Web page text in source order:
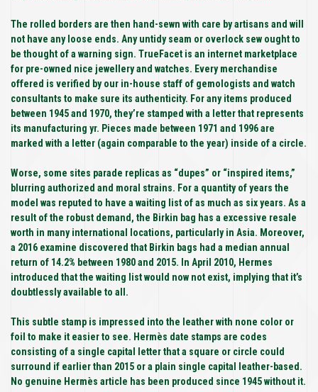
The rolled borders are then hand-sewn with care by artisans and will
not have any loose ends. Any untidy seam or overlock sew ought to
be thought of a warning sign. TrueFacet is an internet marketplace
for pre-owned nice jewellery and watches. Every merchandise
offered is verified by our in-house staff of gemologists and watch
consultants to make sure its authenticity. For any items produced
between 1945 and 1970, they’re stamped with a letter that represents
its manufacturing yr. Pieces made between 1971 and 1996 are
marked with a letter (again comparable to the year) inside of a circle.
Worse, some sites parade replicas as “dupes” or “inspired items,”
blurring authorized and moral strains. For a quantity of years the
model was reputed to have a waiting list of as much as six years. As a
result of the robust demand, the Birkin bag has a excessive resale
worth in many international locations, particularly in Asia. Moreover,
a 2016 examine discovered that Birkin bags had a median annual
return of 14.2% between 1980 and 2015. In April 2010, Hermes
introduced that the waiting list would now not exist, implying that it’s
doubtlessly available to all.
This subtle stamp is impressed into the leather with none color or
foil to make it easier to see. Hermès date stamps are codes
consisting of a single capital letter that a square or circle could
surround if earlier than 2015 or a plain single capital leather-based.
No genuine Hermès article has been produced since 1945 without it.